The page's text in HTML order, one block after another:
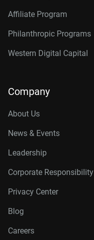
Affiliate Program
Philanthropic Programs
Western Digital Capital
Company
About Us
News & Events
Leadership
Corporate Responsibility
Privacy Center
Blog
Careers